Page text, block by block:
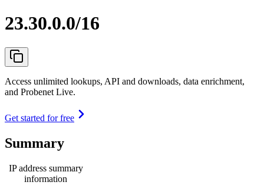
23.30.0.0/16
Access unlimited lookups, API and downloads, data enrichment,
and Probenet Live.
Get started for free
Summary
IP address summary
information